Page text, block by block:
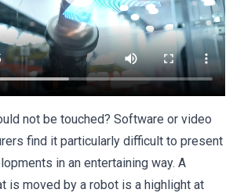
not be touched? Software or video
find it particularly difficult to present
in an entertaining way. A
is moved by a robot is a highlight at